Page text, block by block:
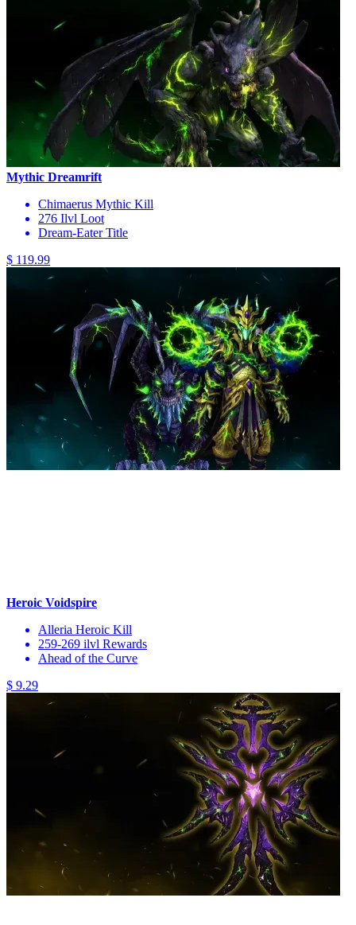
Mythic Dreamrift
Chimaerus Mythic Kill
276 Ilvl Loot
Dream-Eater Title
$ 119.99
Heroic Voidspire
Alleria Heroic Kill
259-269 ilvl Rewards
Ahead of the Curve
$ 9.29